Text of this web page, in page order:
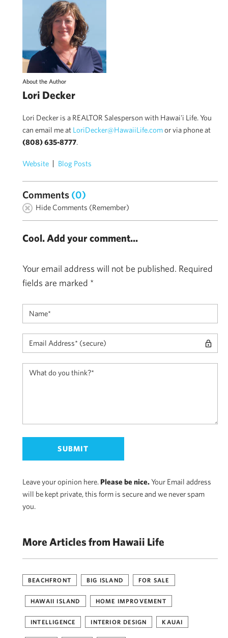
About the Author
Lori Decker
Lori Decker is a REALTOR Salesperson with Hawai'i Life. You
can email me at LoriDecker@HawaiiLife.comor via phone at
(808) 635-8777.
Website Blog Posts
Comments (0)
Hide Comments (Remember)
Cool. Add your comment...
Your email address will not be published. Required
fields are marked *
Leave your opinion here. Please be nice.Your Email address
will be kept private, this form is secure and we never spam
you.
More Articles from Hawaii Life
BEACHFRONT BIG ISLAND FOR SALE
HAWAII ISLAND HOME IMPROVEMENT
INTELLIGENCE INTERIOR DESIGN KAUAI